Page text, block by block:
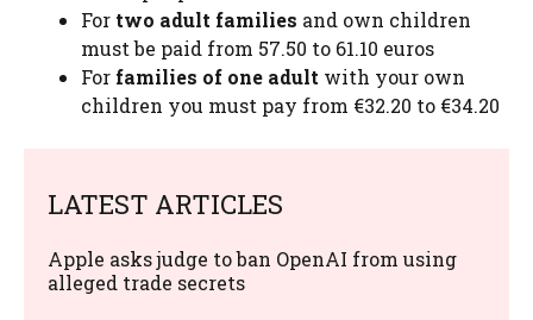
For two adult families and own children
must be paid from 57.50 to 61.10 euros
For families of one adult with your own
children you must pay from €32.20 to €34.20
LATEST ARTICLES
Apple asks judge to ban OpenAI from using
alleged trade secrets